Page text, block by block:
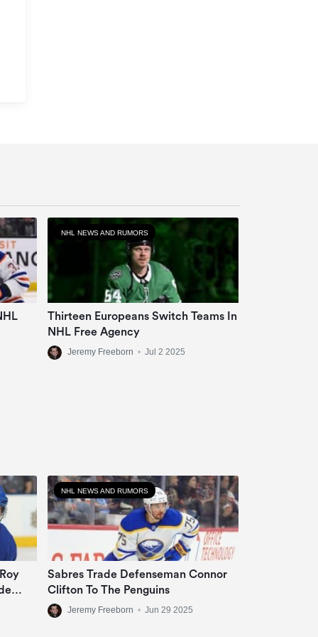
NHL NEWS AND RUMORS
Thirteen Europeans Switch Teams In
NHL Free Agency
Jeremy Freeborn • Jul 2 2025
NHL NEWS AND RUMORS
Sabres Trade Defenseman Connor
Clifton To The Penguins
Jeremy Freeborn • Jun 29 2025